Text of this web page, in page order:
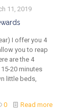
11, 2019
I offer you 4
you to reap
are the 4
20 minutes
little beds,
0 Read more